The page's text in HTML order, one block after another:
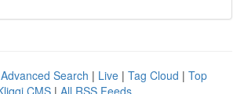
Advanced Search | Live | Tag Cloud | Top
CMS | All RSS Feeds